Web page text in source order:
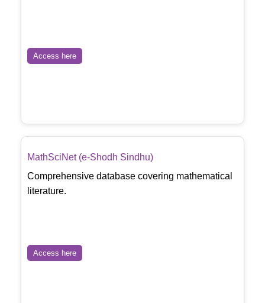
Access here
MathSciNet (e-Shodh Sindhu)
Comprehensive database covering mathematical
literature.
Access here